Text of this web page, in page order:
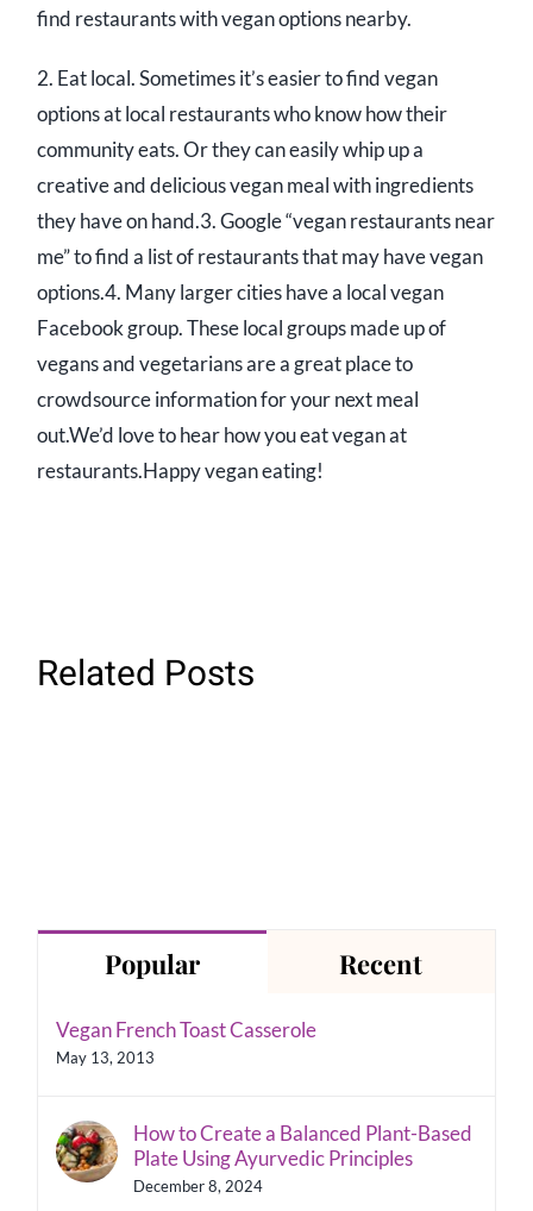
find restaurants with vegan options nearby.
2. Eat local. Sometimes it’s easier to find vegan
options at local restaurants who know how their
community eats. Or they can easily whip up a
creative and delicious vegan meal with ingredients
they have on hand.3. Google “vegan restaurants near
me” to find a list of restaurants that may have vegan
options.4. Many larger cities have a local vegan
Facebook group. These local groups made up of
vegans and vegetarians are a great place to
crowdsource information for your next meal
out.We’d love to hear how you eat vegan at
restaurants.Happy vegan eating!
Related Posts
Popular Recent
Vegan French Toast Casserole
May 13, 2013
How to Create a Balanced Plant-Based
Plate Using Ayurvedic Principles
December 8, 2024